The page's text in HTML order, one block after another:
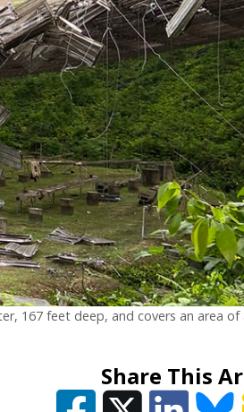
167 feet deep, and covers an area
Share This